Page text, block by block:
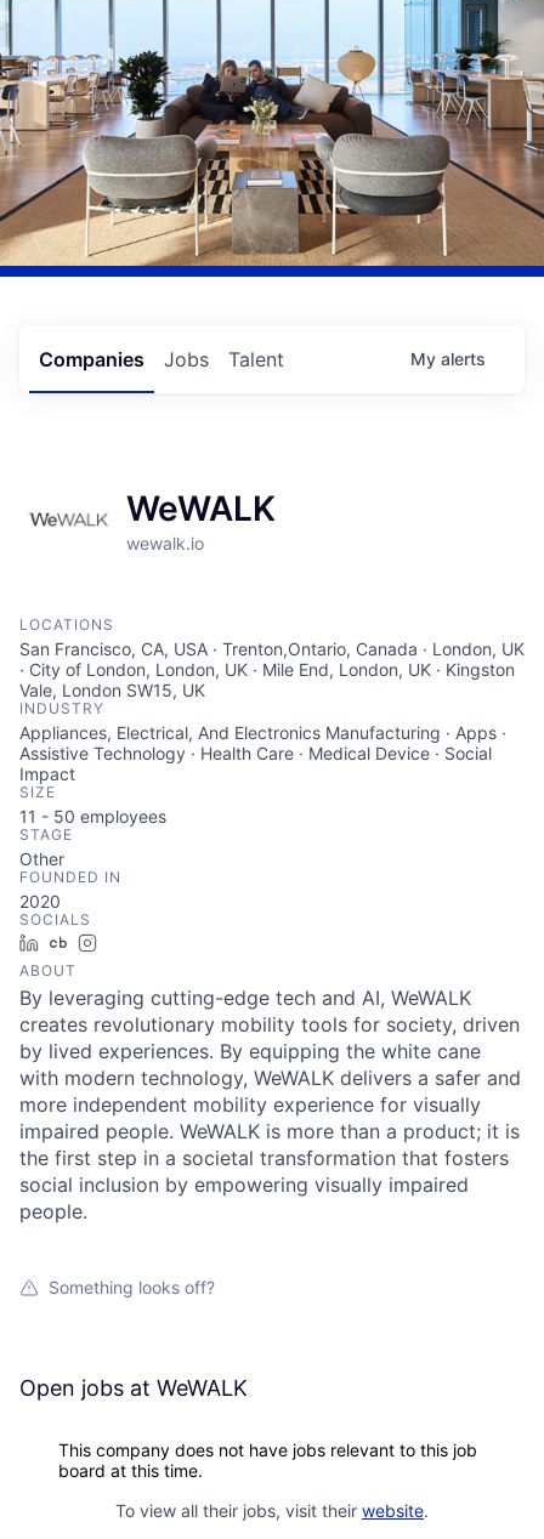
Jobs
Companies Talent My alerts
WeWALK
wewalk.io
LOCATIONS
San Francisco, CA, USA · Trenton,Ontario, Canada · London, UK
· City of London, London, UK · Mile End, London, UK · Kingston
Vale, London SW15, UK
INDUSTRY
Appliances, Electrical, And Electronics Manufacturing · Apps ·
Assistive Technology · Health Care · Medical Device · Social
Impact
SIZE
11 - 50 employees
STAGE
Other
FOUNDED IN
2020
SOCIALS
LinkedInCrunchbase
ABOUT
By leveraging cutting-edge tech and AI, WeWALK
creates revolutionary mobility tools for society, driven
by lived experiences. By equipping the white cane
with modern technology, WeWALK delivers a safer and
more independent mobility experience for visually
impaired people. WeWALK is more than a product; it is
the first step in a societal transformation that fosters
social inclusion by empowering visually impaired
people.
Something looks off?
Open jobs at WeWALK
This company does not have jobs relevant to this job
board at this time.
To view all their jobs, visit their website.